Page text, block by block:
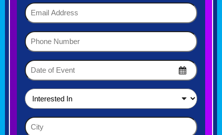
Email
Address
(Required)
Phone
Number
(Required)
Date
of
Event
(Required)
MM
slash
DD
slash
YYYY
Interested
In
(Required)
City
(Required)